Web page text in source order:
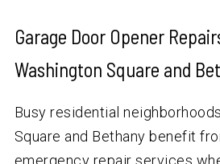
Garage Door Opener
Washington Square and
Busy residential
Square and Bethany benefit
emergency repair services